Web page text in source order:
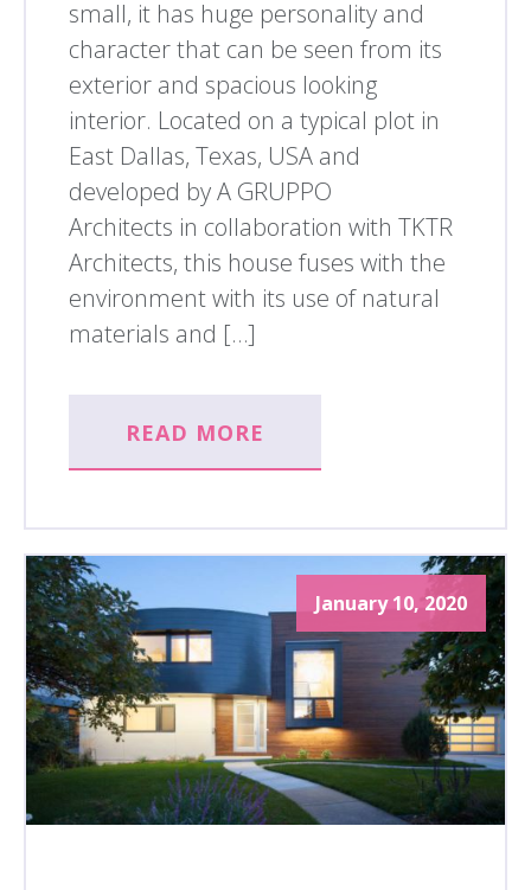
small, it has huge personality and
character that can be seen from its
exterior and spacious looking
interior. Located on a typical plot in
East Dallas, Texas, USA and
developed by A GRUPPO
Architects in collaboration with TKTR
Architects, this house fuses with the
environment with its use of natural
materials and […]
READ MORE
January 10, 2020